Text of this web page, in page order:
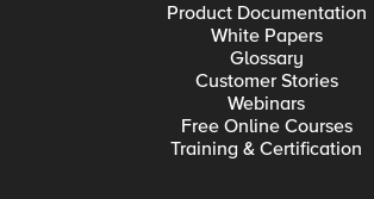
Product Documentation
White Papers
Glossary
Customer Stories
Webinars
Free Online Courses
Training & Certification